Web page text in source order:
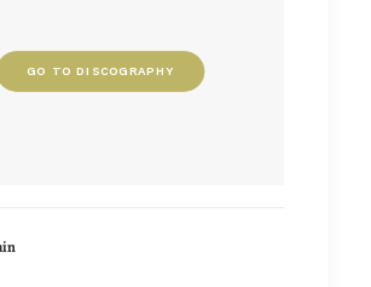
GO TO DISCOGRAPHY